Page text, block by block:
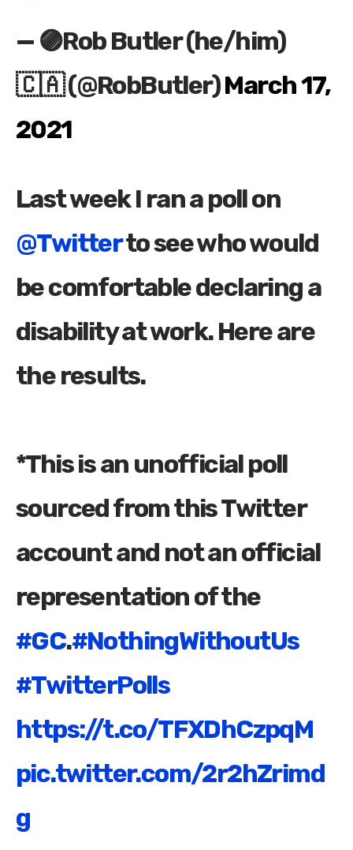
— 🟣Rob Butler (he/him)
🇨🇦 (@RobButler)March 17,
2021
Last week I ran a poll on
@Twitterto see who would
be comfortable declaring a
disability at work. Here are
the results.
*This is an unofficial poll
sourced from this Twitter
account and not an official
representation of the
#GC.#NothingWithoutUs
#TwitterPolls
https://t.co/TFXDhCzpqM
pic.twitter.com/2r2hZrimd
g